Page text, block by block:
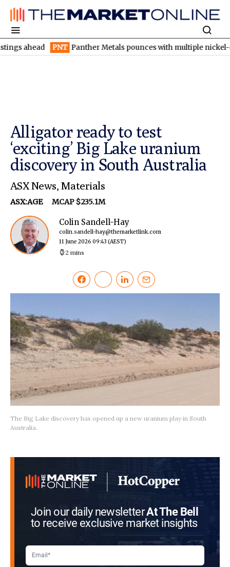
PNT Panther Metals pounces with multiple nickel-
Alligator ready to test
‘exciting’ Big Lake uranium
discovery in South Australia
ASX News, Materials
ASX:AGE MCAP $235.1M
Colin Sandell-Hay
colin.sandell-hay@themarketlink.com
11 June 2026 09:43 (AEST)
2 mins
The Big Lake discovery has opened up a new uranium play in South
Australia.
Join our daily newsletterAt The Bell
to receive exclusive market insights